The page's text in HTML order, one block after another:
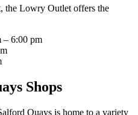
the Lowry Outlet offers the
– 6:00 pm
Shops
Quays is home to a variety